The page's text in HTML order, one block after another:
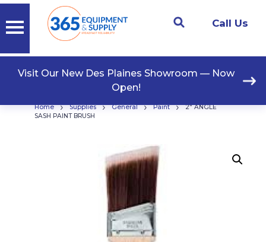
Call Us
Visit Our New Des Plaines Showroom — Now
Open!
Home › Supplies › General › Paint ›
2″ ANGLE
SASH PAINT BRUSH